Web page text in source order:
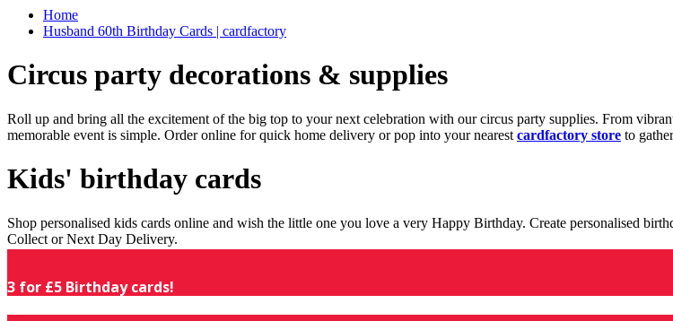
Home
Husband 60th Birthday Cards | cardfactory
Circus party decorations & supplies
Roll up and bring all the excitement of the big top to your next celebration with our circus party supplies. From
memorable event is simple. Order online for quick home delivery or pop into your nearest cardfactory store to
Kids' birthday cards
Shop personalised kids cards online and wish the little one you love a very Happy Birthday. Create personalised
Collect or Next Day Delivery.
3 for £5 Birthday cards!